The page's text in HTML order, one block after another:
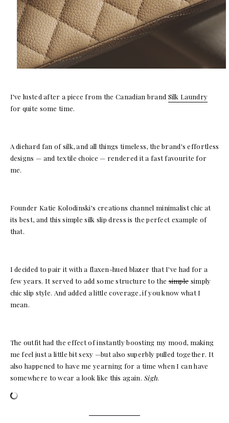
I've lusted after a piece from the Canadian brand Silk Laundry
for quite some time.
A diehard fan of silk, and all things timeless, the brand's effortless
designs — and textile choice — rendered it a fast favourite for
me.
Founder Katie Kolodinski's creations channel minimalist chic at
its best, and this simple silk slip dress is the perfect example of
that.
I decided to pair it with a flaxen-hued blazer that I've had for a
few years. It served to add some structure to thesimplesimply
chic slip style. And added a little coverage, if you know what I
mean.
The outfit had the effect of instantly boosting my mood, making
me feel just a little bit sexy —but also superbly pulled together. It
also happened to have me yearning for a time when I can have
somewhere to wear a look like this again. Sigh.